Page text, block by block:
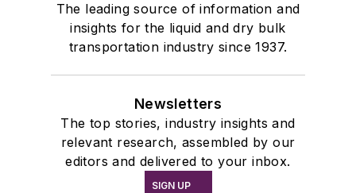
The leading source of information and
insights for the liquid and dry bulk
transportation industry since 1937.
Newsletters
The top stories, industry insights and
relevant research, assembled by our
editors and delivered to your inbox.
SIGN UP